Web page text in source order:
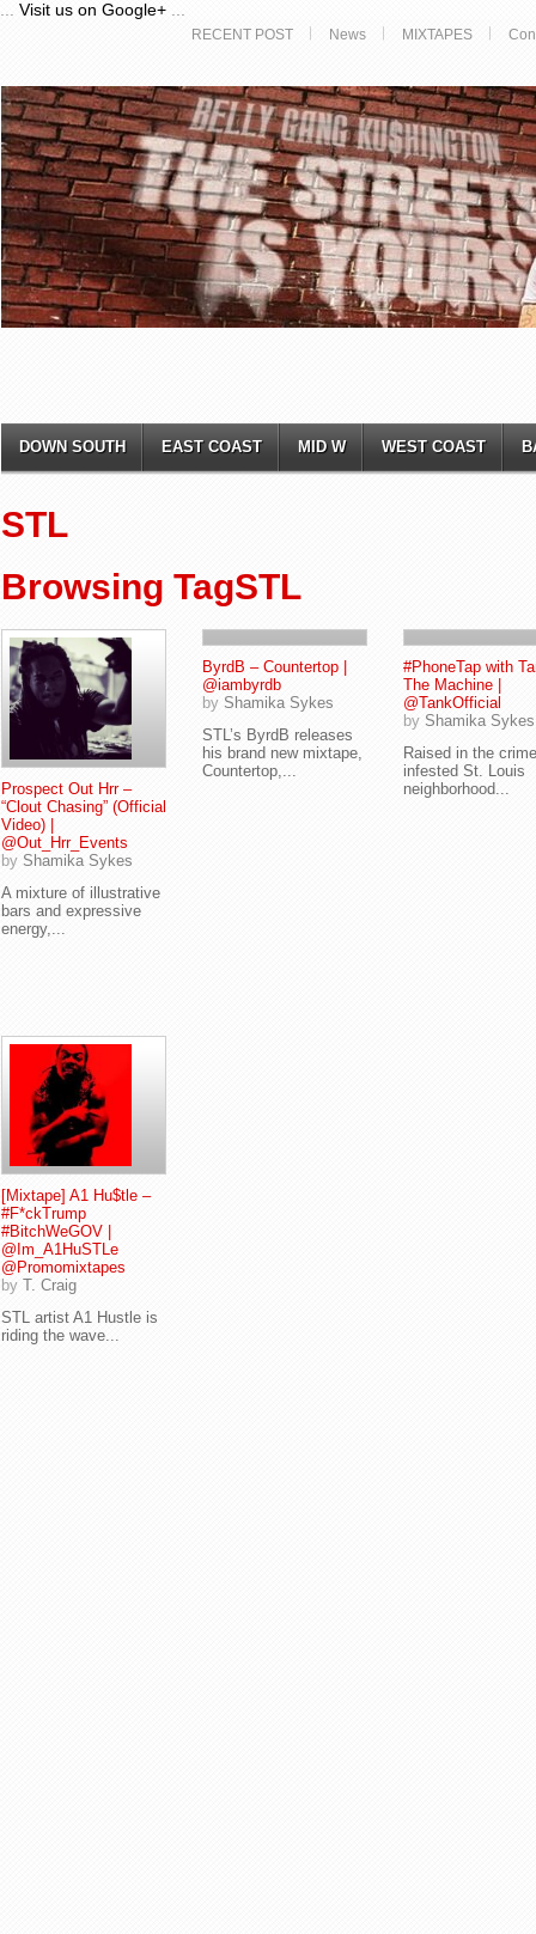
Visit us on Google+
RECENT POST News MIXTAPES
DOWN SOUTH EAST COAST MID W WEST COAST
STL
Browsing TagSTL
Prospect Out Hrr –
“Clout Chasing” (Official
Video) |
@Out_Hrr_Events
by Shamika Sykes
A mixture of illustrative
bars and expressive
energy,...
ByrdB – Countertop |
@iambyrdb
by Shamika Sykes
STL’s ByrdB releases
his brand new mixtape,
Countertop,...
#PhoneTap with
The Machine |
@TankOfficial
by Shamika Sykes
Raised in the crime
infested St. Louis
neighborhood...
[Mixtape] A1 Hu$tle –
#F*ckTrump
#BitchWeGOV |
@Im_A1HuSTLe
@Promomixtapes
by T. Craig
STL artist A1 Hustle is
riding the wave...